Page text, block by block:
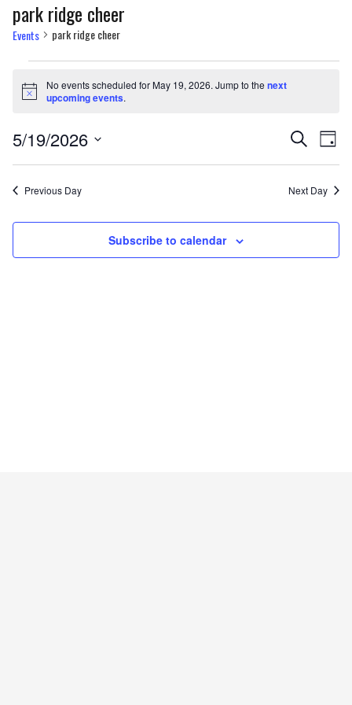
park ridge cheer
Events park ridge cheer
Events
for
May
19,
2026
Notice
No events scheduled for May 19, 2026. Jump to thenext
upcoming events.
Events
Search
and
Views
SearchDay
5/19/2026
Select
date.Previous Day Next Day
Subscribe to calendar